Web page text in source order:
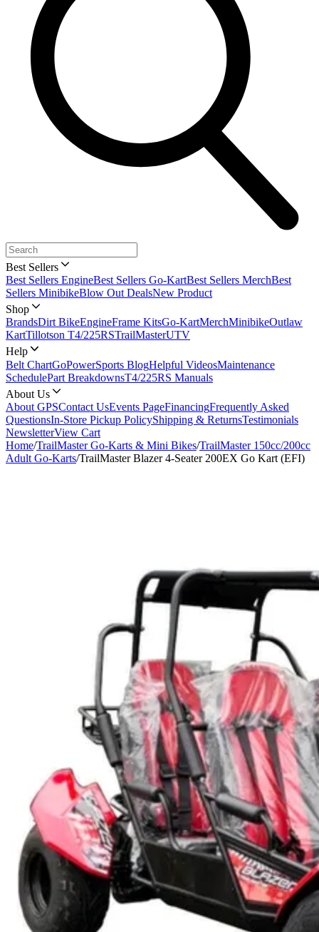
Best Sellers
Best Sellers EngineBest Sellers Go-KartBest Sellers MerchBest
Sellers MinibikeBlow Out DealsNew Product
Shop
BrandsDirt BikeEngineFrame KitsGo-KartMerchMinibikeOutlaw
KartTillotson T4/225RSTrailMasterUTV
Help
Belt ChartGoPowerSports BlogHelpful VideosMaintenance
SchedulePart BreakdownsT4/225RS Manuals
About Us
About GPSContact UsEvents PageFinancingFrequently Asked
QuestionsIn-Store Pickup PolicyShipping & ReturnsTestimonials
NewsletterView Cart
Home/TrailMaster Go-Karts & Mini Bikes/TrailMaster 150cc/200cc
Adult Go-Karts/TrailMaster Blazer 4-Seater 200EX Go Kart (EFI)